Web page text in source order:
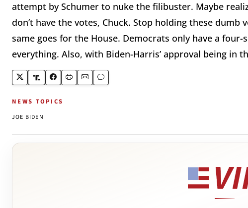
attempt by Schumer to nuke the filibuster. Maybe
don’t have the votes, Chuck. Stop holding these
same goes for the House. Democrats only have a four-
everything. Also, with Biden-Harris’ approval being in
NEWS TOPICS
JOE BIDEN